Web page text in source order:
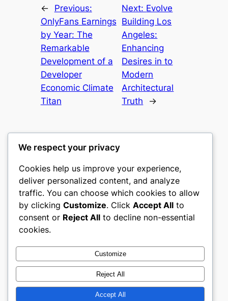
←
Previous:
OnlyFans Earnings
by Year: The
Remarkable
Development of a
Developer
Economic Climate
Titan
Next: Evolve
Building Los
Angeles:
Enhancing
Desires in to
Modern
Architectural
Truth
→
culture
My WordPress Blog
About
Careers
Privacy
Terms and Conditions
Contact Us
Social
Twitter/X
We respect your privacy
Cookies help us improve your experience,
deliver personalized content, and analyze
traffic. You can choose which cookies to allow
by clicking Customize. Click Accept All to
consent or Reject All to decline non-essential
cookies.
Customize
Reject All
Accept All